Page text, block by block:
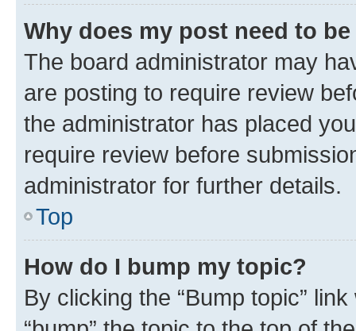
Why does my post need to
The board administrator may
are posting to require review
the administrator has placed
require review before
administrator for further details.
Top
How do I bump my topic?
By clicking the “Bump topic”